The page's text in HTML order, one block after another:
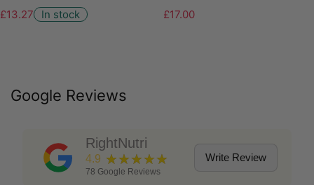
£13.27
In stock
£17.00
Google Reviews
RightNutri
4.9 ★★★★★
78 Google Reviews
Write Review